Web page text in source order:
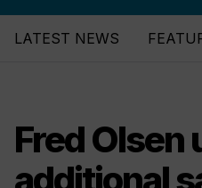
LATEST NEWS
Fred Olsen